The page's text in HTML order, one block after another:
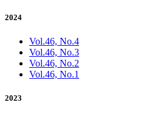
2024
Vol.46, No.4
Vol.46, No.3
Vol.46, No.2
Vol.46, No.1
2023